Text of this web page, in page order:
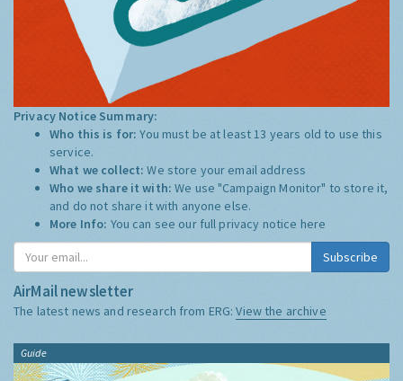
Privacy Notice Summary:
Who this is for:You must be at least 13 years old to use this
service.
What we collect:We store your email address
Who we share it with:We use "Campaign Monitor" to store it,
and do not share it with anyone else.
More Info: You can see our full privacy notice here
Subscribe
AirMail newsletter
The latest news and research from ERG:View the archive
Guide